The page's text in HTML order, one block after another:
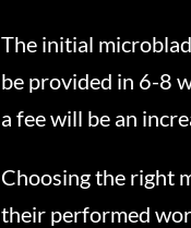
The initial
be provided in 6-8
a fee will be an
Choosing the right
their performed